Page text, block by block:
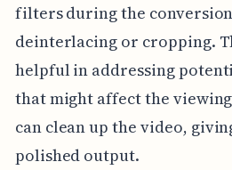
filters during the
deinterlacing or cropping.
helpful in addressing
that might affect the
can clean up the video,
polished output.